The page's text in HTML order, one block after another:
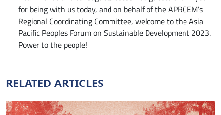
for being with us today, and on behalf of the APRCEM’s
Regional Coordinating Committee, welcome to the Asia
Pacific Peoples Forum on Sustainable Development 2023.
Power to the people!
RELATED ARTICLES